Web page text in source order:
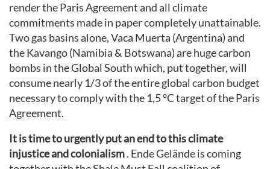
render the Paris Agreement and all climate
commitments made in paper completely unattainable.
Two gas basins alone, Vaca Muerta (Argentina) and
the Kavango (Namibia & Botswana) are huge carbon
bombs in the Global South which, put together, will
consume nearly 1/3 of the entire global carbon budget
necessary to comply with the 1,5 °C target of the Paris
Agreement.
It is time to urgently put an end to this climate
injustice and colonialism. Ende Gelände is coming